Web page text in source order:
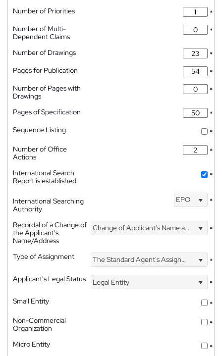
Number of Priorities
*
Number of Multi-
Dependent Claims
*
Number of Drawings
*
Pages for Publication
*
Number of Pages with
Drawings
*
Pages of Specification
*
Sequence Listing
*
Number of Office
Actions
*
International Search
Report is established
*
International Searching
Authority
EPO *
Recordal of a Change of
the Applicant's
Name/Address
Change of Applicant's Name and Address *
Type of Assignment The Standard Agent's Assignment
*
Applicant's Legal Status
Legal Entity
*
Small Entity
*
Non-Commercial
Organization
*
Micro Entity *